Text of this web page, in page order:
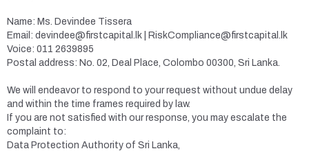
Name: Ms. Devindee Tissera
Email: devindee@firstcapital.lk | RiskCompliance@firstcapital.lk
Voice: 011 2639895
Postal address: No. 02, Deal Place, Colombo 00300, Sri Lanka.
We will endeavor to respond to your request without undue delay
and within the time frames required by law.
If you are not satisfied with our response, you may escalate the
complaint to:
Data Protection Authority of Sri Lanka,